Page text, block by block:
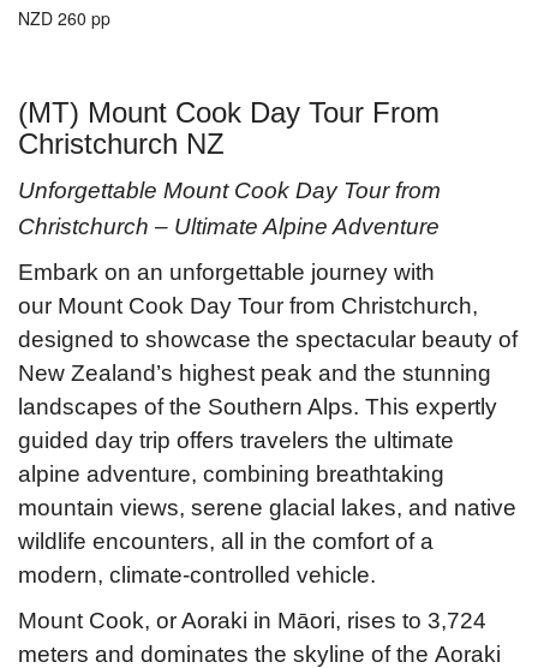
NZD 260 pp
(MT) Mount Cook Day Tour From
Christchurch NZ
Unforgettable Mount Cook Day Tour from
Christchurch – Ultimate Alpine Adventure
Embark on an unforgettable journey with
our Mount Cook Day Tour from Christchurch,
designed to showcase the spectacular beauty of
New Zealand’s highest peak and the stunning
landscapes of the Southern Alps. This expertly
guided day trip offers travelers the ultimate
alpine adventure, combining breathtaking
mountain views, serene glacial lakes, and native
wildlife encounters, all in the comfort of a
modern, climate-controlled vehicle.
Mount Cook, or Aoraki in Māori, rises to 3,724
meters and dominates the skyline of the Aoraki